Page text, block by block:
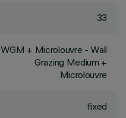
33
WGM + Microlouvre - Wall
Grazing Medium +
Microlouvre
fixed